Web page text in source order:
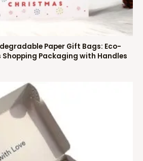
Paper Gift Bags: Eco-
Packaging with Handles